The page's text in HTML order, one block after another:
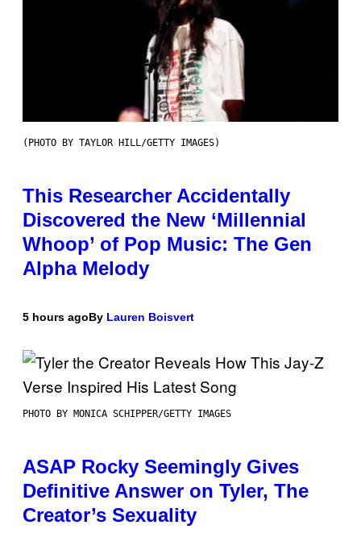
(PHOTO BY TAYLOR HILL/GETTY IMAGES)
This Researcher Accidentally
Discovered the New ‘Millennial
Whoop’ of Pop Music: The Gen
Alpha Melody
5 hours agoBy Lauren Boisvert
PHOTO BY MONICA SCHIPPER/GETTY IMAGES
ASAP Rocky Seemingly Gives
Definitive Answer on Tyler, The
Creator’s Sexuality